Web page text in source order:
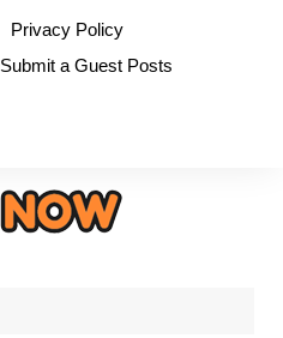
Privacy Policy
Submit a Guest Posts